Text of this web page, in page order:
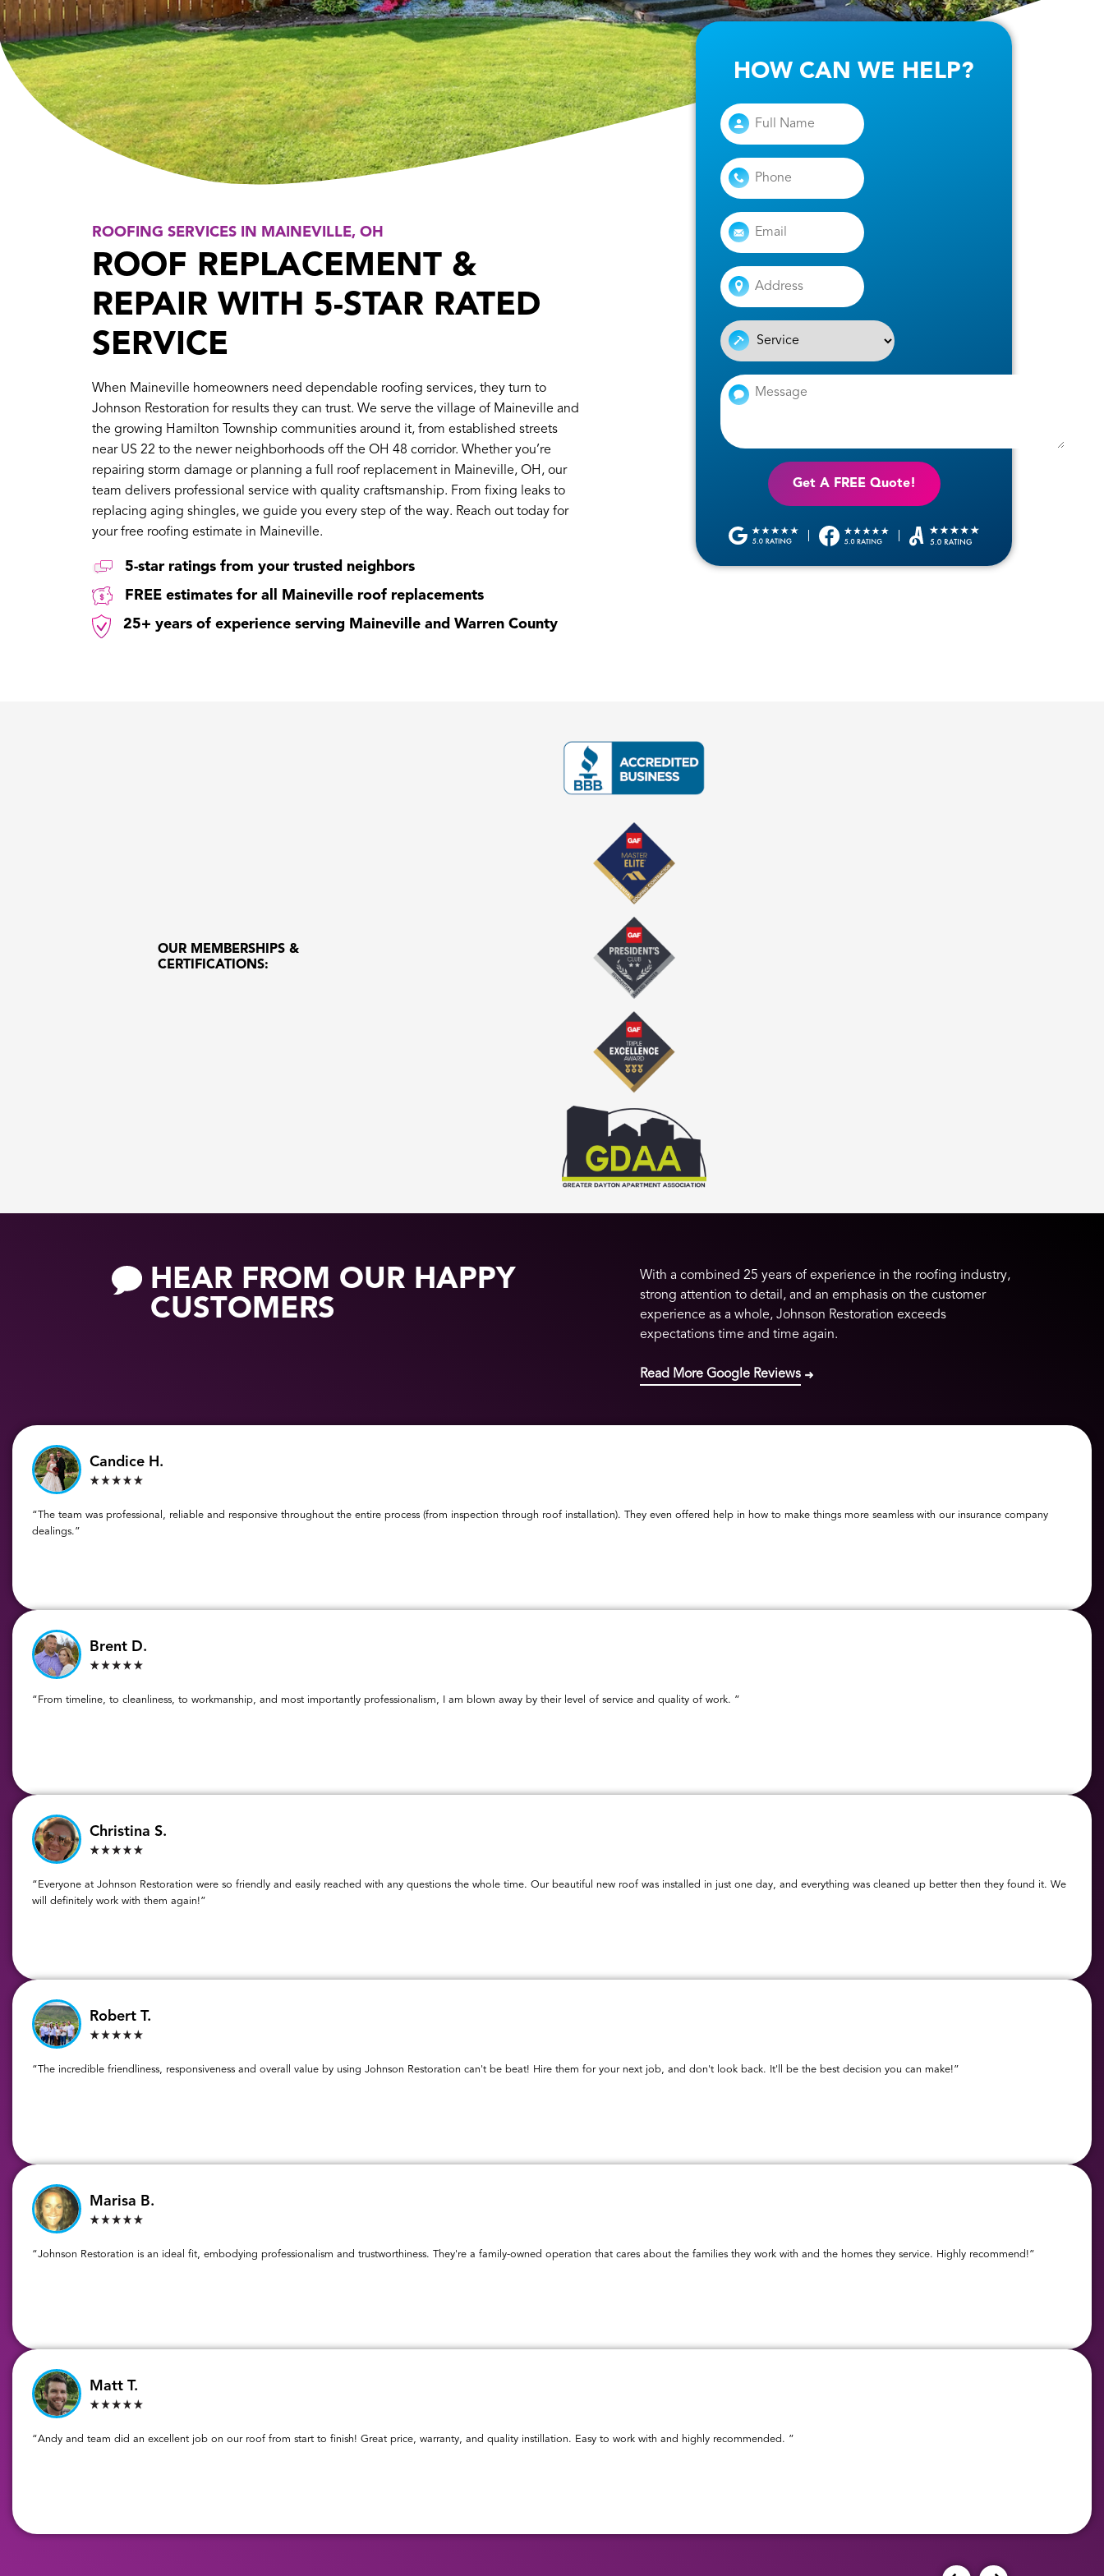
ROOFING SERVICES IN MAINEVILLE, OH
ROOF REPLACEMENT &
REPAIR WITH 5-STAR RATED
SERVICE
When Maineville homeowners need dependable roofing services, they turn to
Johnson Restoration for results they can trust. We serve the village of Maineville and
the growing Hamilton Township communities around it, from established streets
near US 22 to the newer neighborhoods off the OH 48 corridor. Whether you’re
repairing storm damage or planning a full roof replacement in Maineville, OH, our
team delivers professional service with quality craftsmanship. From fixing leaks to
replacing aging shingles, we guide you every step of the way. Reach out today for
your free roofing estimate in Maineville.
5-star ratings from your trusted neighbors
FREE estimates for all Maineville roof replacements
25+ years of experience serving Maineville and Warren County
HOW CAN WE HELP?
Get A FREE Quote!
OUR MEMBERSHIPS &
CERTIFICATIONS:
HEAR FROM OUR HAPPY
CUSTOMERS
With a combined 25 years of experience in the roofing industry,
strong attention to detail, and an emphasis on the customer
experience as a whole, Johnson Restoration exceeds
expectations time and time again.
Read More Google Reviews
Candice H.
“The team was professional, reliable and responsive throughout the entire process (from inspection through roof installation). They even offered help in how to make things more seamless with our insurance company
dealings.”
Brent D.
“From timeline, to cleanliness, to workmanship, and most importantly professionalism, I am blown away by their level of service and quality of work. ”
Christina S.
“Everyone at Johnson Restoration were so friendly and easily reached with any questions the whole time. Our beautiful new roof was installed in just one day, and everything was cleaned up better then they found it. We
will definitely work with them again!”
Robert T.
“The incredible friendliness, responsiveness and overall value by using Johnson Restoration can't be beat! Hire them for your next job, and don't look back. It'll be the best decision you can make!”
Marisa B.
“Johnson Restoration is an ideal fit, embodying professionalism and trustworthiness. They're a family-owned operation that cares about the families they work with and the homes they service. Highly recommend!”
Matt T.
“Andy and team did an excellent job on our roof from start to finish! Great price, warranty, and quality instillation. Easy to work with and highly recommended. ”